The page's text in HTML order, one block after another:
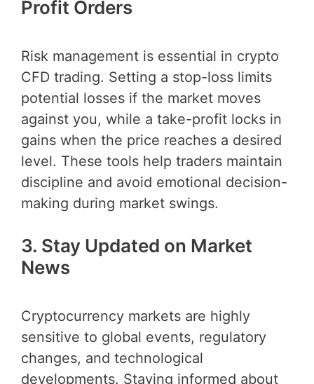
Profit Orders
Risk management is essential in crypto
CFD trading. Setting a stop-loss limits
potential losses if the market moves
against you, while a take-profit locks in
gains when the price reaches a desired
level. These tools help traders maintain
discipline and avoid emotional decision-
making during market swings.
3. Stay Updated on Market
News
Cryptocurrency markets are highly
sensitive to global events, regulatory
changes, and technological
developments. Staying informed about